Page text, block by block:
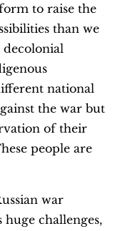
to raise the
than we
national
the war but
of their
people are
war
challenges,